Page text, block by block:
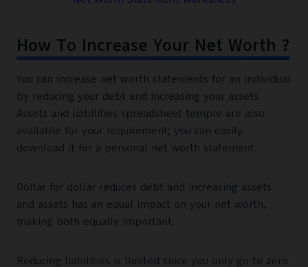
How To Increase Your Net Worth ?
You can increase net worth statements for an individual
by reducing your debt and increasing your assets.
Assets and liabilities spreadsheet temple are also
available for your requirement; you can easily
download it for a personal net worth statement.
Dollar for dollar reduces debt and increasing assets
and assets has an equal impact on your net worth,
making both equally important.
Reducing liabilities is limited since you only go to zero.